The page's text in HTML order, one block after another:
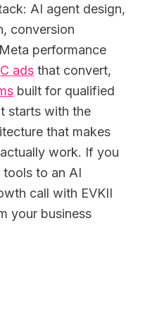
AI agent design,
conversion
performance
ads that convert,
built for qualified
starts with the
that makes
work. If you
to an AI
call with EVKII
your business